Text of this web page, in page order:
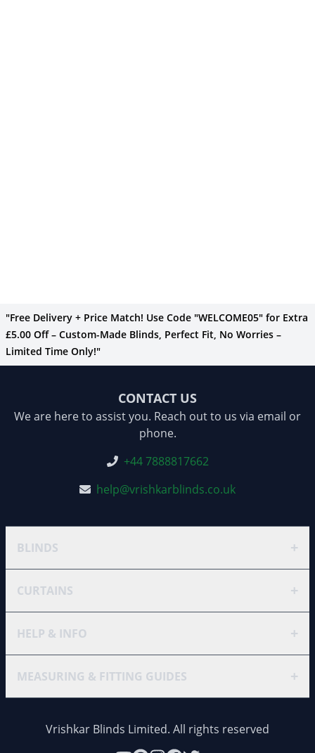
"Free Delivery + Price Match! Use Code "WELCOME05" for Extra
£5.00 Off – Custom-Made Blinds, Perfect Fit, No Worries –
Limited Time Only!"
CONTACT US
We are here to assist you. Reach out to us via email or
phone.
+44 7888817662
help@vrishkarblinds.co.uk
BLINDS +
CURTAINS +
HELP & INFO +
MEASURING & FITTING GUIDES +
Vrishkar Blinds Limited. All rights reserved